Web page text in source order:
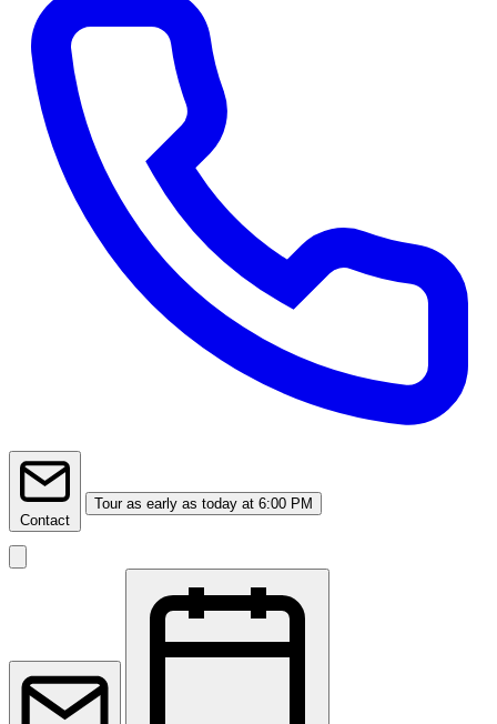
Contact
Tour as early as today at 6:00 PM